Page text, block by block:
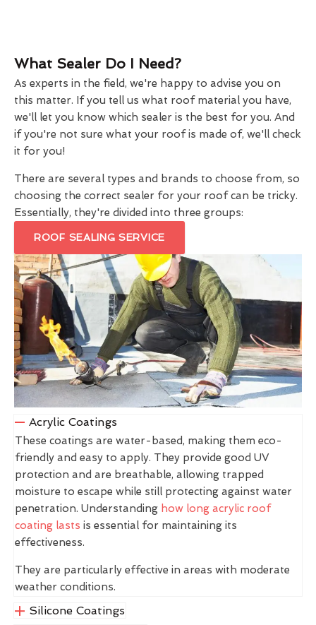
What Sealer Do I Need?
As experts in the field, we're happy to advise you on
this matter. If you tell us what roof material you have,
we'll let you know which sealer is the best for you. And
if you're not sure what your roof is made of, we'll check
it for you!
There are several types and brands to choose from, so
choosing the correct sealer for your roof can be tricky.
Essentially, they're divided into three groups:
ROOF SEALING SERVICE
Acrylic Coatings
These coatings are water-based, making them eco-
friendly and easy to apply. They provide good UV
protection and are breathable, allowing trapped
moisture to escape while still protecting against water
penetration. Understanding how long acrylic roof
coating lasts is essential for maintaining its
effectiveness.
They are particularly effective in areas with moderate
weather conditions.
Silicone Coatings